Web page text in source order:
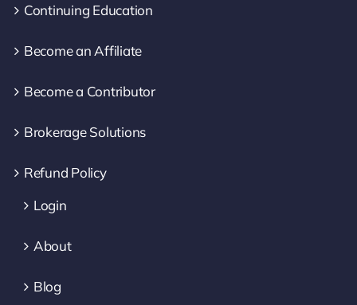
Continuing Education
Become an Affiliate
Become a Contributor
Brokerage Solutions
Refund Policy
Login
About
Blog